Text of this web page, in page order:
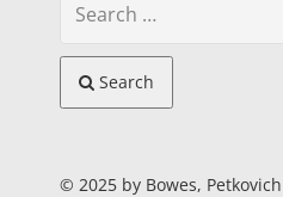
Search
© 2025 by Bowes,